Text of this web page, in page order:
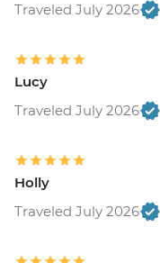
Traveled July 2026
Lucy
Traveled July 2026
Holly
Traveled July 2026